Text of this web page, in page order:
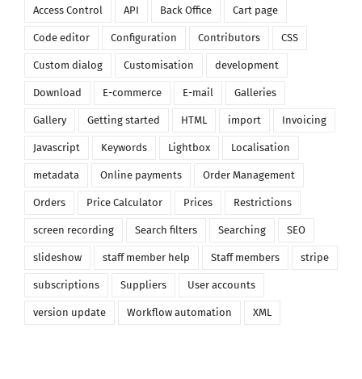
Access Control API Back Office Cart page
Code editor Configuration Contributors CSS
Custom dialog Customisation development
Download E-commerce E-mail Galleries
Gallery Getting started HTML import Invoicing
Javascript Keywords Lightbox Localisation
metadata Online payments Order Management
Orders Price Calculator Prices Restrictions
screen recording Search filters Searching SEO
slideshow staff member help Staff members stripe
subscriptions Suppliers User accounts
version update Workflow automation XML